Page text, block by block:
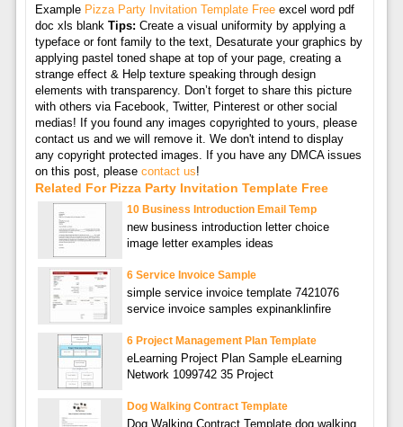
Example Pizza Party Invitation Template Freeexcel word pdf
doc xls blank Tips: Create a visual uniformity by applying a
typeface or font family to the text, Desaturate your graphics by
applying pastel toned shape at top of your page, creating a
strange effect & Help texture speaking through design
elements with transparency. Don’t forget to share this picture
with others via Facebook, Twitter, Pinterest or other social
medias! If you found any images copyrighted to yours, please
contact us and we will remove it. We don't intend to display
any copyright protected images. If you have any DMCA issues
on this post, please contact us!
Related For Pizza Party Invitation Template Free
10 Business Introduction Email Temp
new business introduction letter choice
image letter examples ideas
6 Service Invoice Sample
simple service invoice template 7421076
service invoice samples expinanklinfire
6 Project Management Plan Template
eLearning Project Plan Sample eLearning
Network 1099742 35 Project
Dog Walking Contract Template
Dog Walking Contract Template dog walking